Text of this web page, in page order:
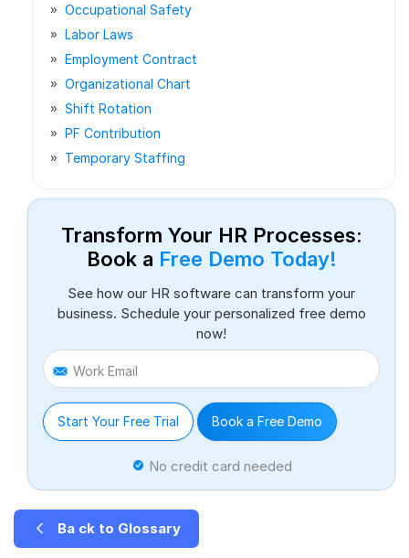
Occupational Safety
Labor Laws
Employment Contract
Organizational Chart
Shift Rotation
PF Contribution
Temporary Staffing
Transform Your HR Processes:
Book a Free Demo Today!
See how our HR software can transform your
business. Schedule your personalized free demo
now!
Work Email
Start Your Free Trial Book a Free Demo
No credit card needed
Ba ck to Glossary